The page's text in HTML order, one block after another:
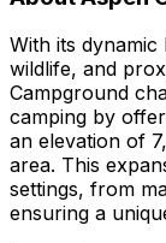
With its
wildlife, and
Campground
camping by
an elevation of
area. This
settings, from
ensuring a